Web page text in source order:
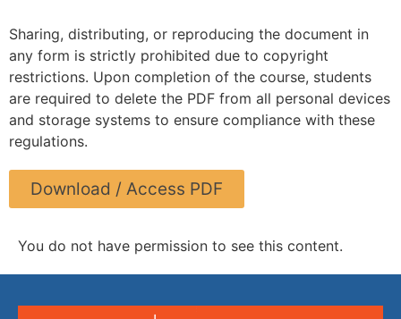
Sharing, distributing, or reproducing the document in
any form is strictly prohibited due to copyright
restrictions. Upon completion of the course, students
are required to delete the PDF from all personal devices
and storage systems to ensure compliance with these
regulations.
Download / Access PDF
You do not have permission to see this content.